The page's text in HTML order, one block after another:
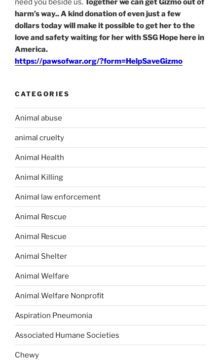
need you beside us.
Together we can get Gizmo out of
harm’s way.. A kind donation of even just a few
dollars today will make it possible to get her to the
love and safety waiting for her with SSG Hope here in
America.
https://pawsofwar.org/?form=HelpSaveGizmo
CATEGORIES
Animal abuse
animal cruelty
Animal Health
Animal Killing
Animal law enforcement
Animal Rescue
Animal Rescue
Animal Shelter
Animal Welfare
Animal Welfare Nonprofit
Aspiration Pneumonia
Associated Humane Societies
Chewy